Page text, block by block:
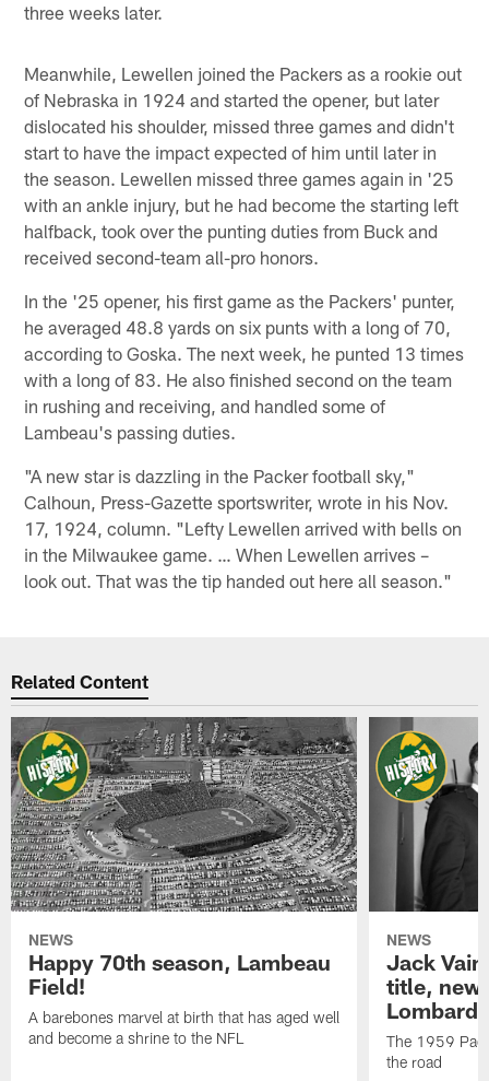
three weeks later.
Meanwhile, Lewellen joined the Packers as a rookie out
of Nebraska in 1924 and started the opener, but later
dislocated his shoulder, missed three games and didn't
start to have the impact expected of him until later in
the season. Lewellen missed three games again in '25
with an ankle injury, but he had become the starting left
halfback, took over the punting duties from Buck and
received second-team all-pro honors.
In the '25 opener, his first game as the Packers' punter,
he averaged 48.8 yards on six punts with a long of 70,
according to Goska. The next week, he punted 13 times
with a long of 83. He also finished second on the team
in rushing and receiving, and handled some of
Lambeau's passing duties.
"A new star is dazzling in the Packer football sky,"
Calhoun, Press-Gazette sportswriter, wrote in his Nov.
17, 1924, column. "Lefty Lewellen arrived with bells on
in the Milwaukee game. … When Lewellen arrives –
look out. That was the tip handed out here all season."
Related Content
NEWS
Happy 70th season, Lambeau
Field!
A barebones marvel at birth that has aged well
and become a shrine to the NFL
NEWS
Jack
title, new
Lombardi
The 1959
the road